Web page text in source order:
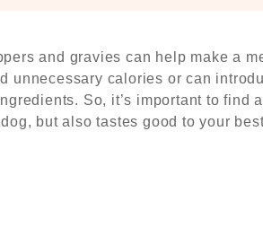
and gravies can help make a
unnecessary calories or can
So, it’s important to find
but also tastes good to your